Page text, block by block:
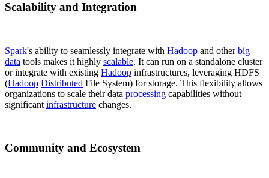
Scalability and Integration
Spark's ability to seamlessly integrate with Hadoop and otherbig
data tools makes it highly scalable. It can run on a standalone cluster
or integrate with existing Hadoop infrastructures, leveraging HDFS
(Hadoop Distributed File System) for storage. This flexibility allows
organizations to scale their data processing capabilities without
significant infrastructure changes.
Community and Ecosystem